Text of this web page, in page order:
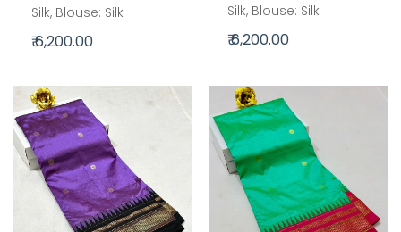
Silk, Blouse: Silk
₹ 6,200.00
Silk, Blouse: Silk
₹ 6,200.00